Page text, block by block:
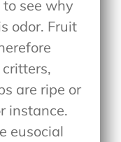
to see why
odor. Fruit
are ripe or
instance.
eusocial